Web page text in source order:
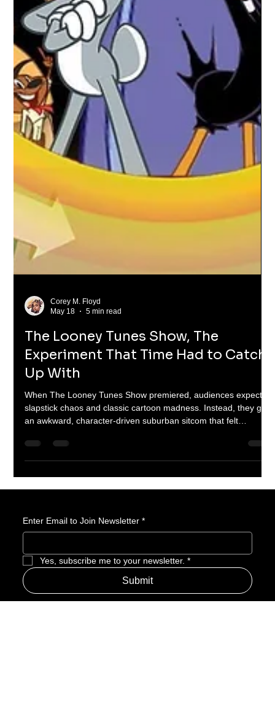
Corey M. Floyd
May 18
The Looney Tunes Show, The
Experiment That Time Had to Catch
Up With
slapstick chaos and classic cartoon madness. Instead, they got
an awkward, character-driven suburban sitcom that felt
completely out of step with the franchise’s history. Fifteen years
a show that arrived before audiences were ready for it.
Enter Email to Join Newsletter *